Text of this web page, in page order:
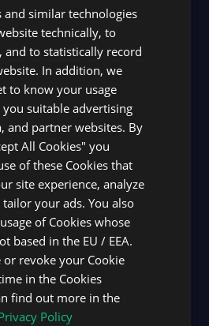
SPANISH
and similar technologies
technically, to
and to statistically record
In addition, we
to know your usage
suitable advertising
and partner websites. By
All Cookies" you
of these Cookies that
site experience, analyze
your ads. You also
of Cookies whose
based in the EU / EEA.
or revoke your Cookie
in the Cookies
find out more in the
Policy